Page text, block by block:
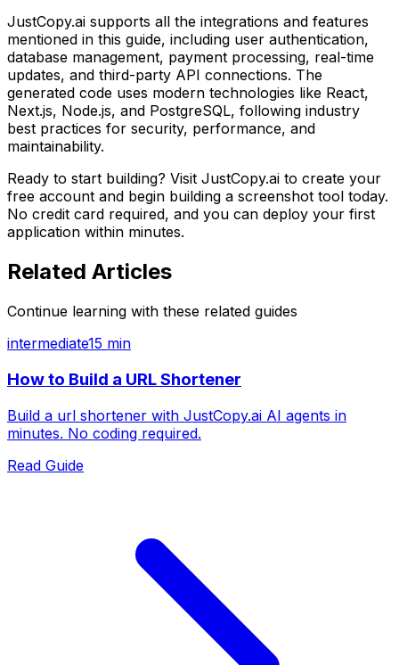
JustCopy.ai supports all the integrations and features
mentioned in this guide, including user authentication,
database management, payment processing, real-time
updates, and third-party API connections. The
generated code uses modern technologies like React,
Next.js, Node.js, and PostgreSQL, following industry
best practices for security, performance, and
maintainability.
Ready to start building? Visit JustCopy.ai to create your
free account and begin building a screenshot tool today.
No credit card required, and you can deploy your first
application within minutes.
Related Articles
Continue learning with these related guides
intermediate15 min
How to Build a URL Shortener
Build a url shortener with JustCopy.ai AI agents in
minutes. No coding required.
Read Guide